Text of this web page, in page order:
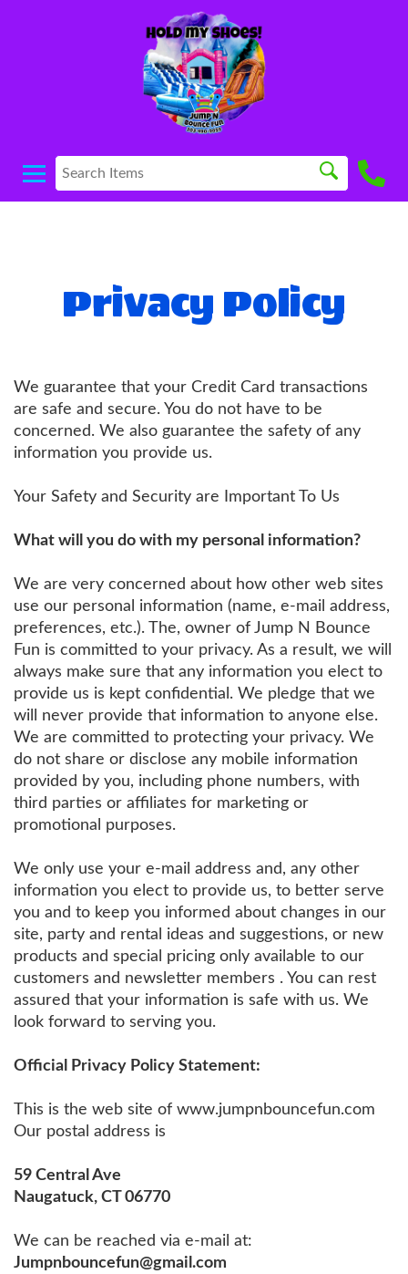
Privacy Policy
We guarantee that your Credit Card transactions
are safe and secure. You do not have to be
concerned. We also guarantee the safety of any
information you provide us.
Your Safety and Security are Important To Us
What will you do with my personal information?
We are very concerned about how other web sites
use our personal information (name, e-mail address,
preferences, etc.). The, owner of Jump N Bounce
Fun is committed to your privacy. As a result, we will
always make sure that any information you elect to
provide us is kept confidential. We pledge that we
will never provide that information to anyone else.
We are committed to protecting your privacy. We
do not share or disclose any mobile information
provided by you, including phone numbers, with
third parties or affiliates for marketing or
promotional purposes.
We only use your e-mail address and, any other
information you elect to provide us, to better serve
you and to keep you informed about changes in our
site, party and rental ideas and suggestions, or new
products and special pricing only available to our
customers and newsletter members . You can rest
assured that your information is safe with us. We
look forward to serving you.
Official Privacy Policy Statement:
This is the web site of www.jumpnbouncefun.com
Our postal address is
59 Central Ave
Naugatuck, CT 06770
We can be reached via e-mail at:
Jumpnbouncefun@gmail.com